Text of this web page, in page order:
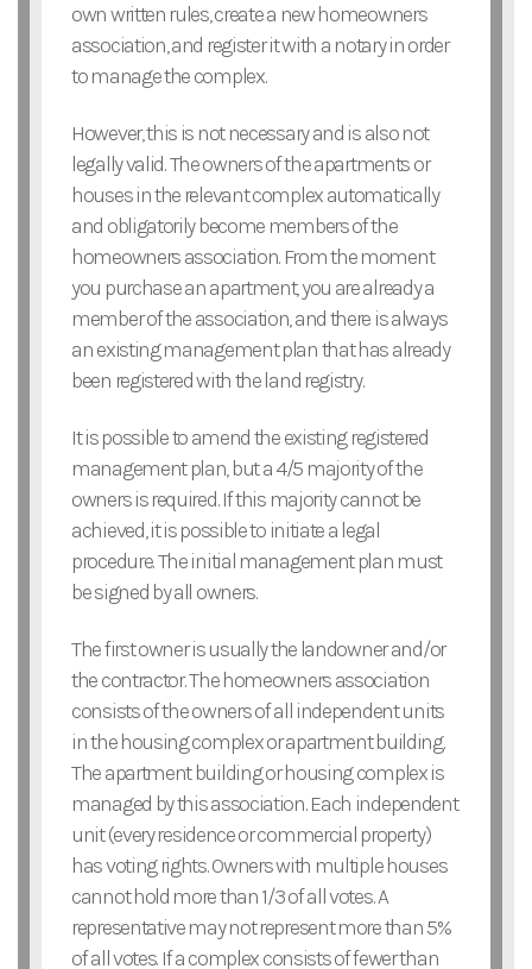
own written rules, create a new homeowners
association, and register it with a notary in order
to manage the complex.
However, this is not necessary and is also not
legally valid. The owners of the apartments or
houses in the relevant complex automatically
and obligatorily become members of the
homeowners association. From the moment
you purchase an apartment, you are already a
member of the association, and there is always
an existing management plan that has already
been registered with the land registry.
It is possible to amend the existing registered
management plan, but a 4/5 majority of the
owners is required. If this majority cannot be
achieved, it is possible to initiate a legal
procedure. The initial management plan must
be signed by all owners.
The first owner is usually the landowner and/or
the contractor. The homeowners association
consists of the owners of all independent units
in the housing complex or apartment building.
The apartment building or housing complex is
managed by this association. Each independent
unit (every residence or commercial property)
has voting rights. Owners with multiple houses
cannot hold more than 1/3 of all votes. A
representative may not represent more than 5%
of all votes. If a complex consists of fewer than